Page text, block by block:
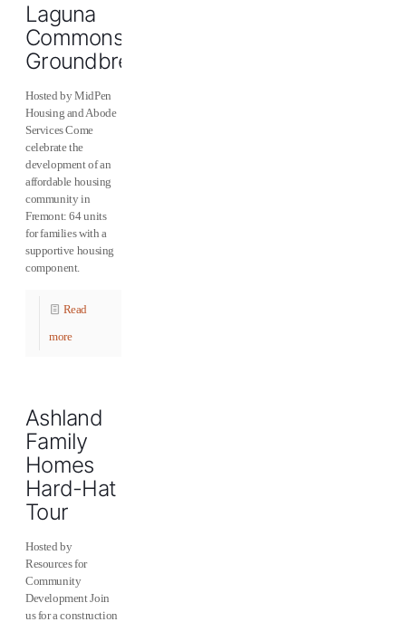
Laguna
Commons
Groundbreaking
Hosted by MidPen
Housing and Abode
Services Come
celebrate the
development of an
affordable housing
community in
Fremont: 64 units
for families with a
supportive housing
component.
Read
more
Ashland
Family
Homes
Hard-Hat
Tour
Hosted by
Resources for
Community
Development Join
us for a construction